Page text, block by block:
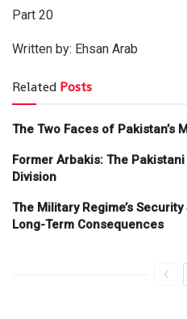
Part 20
Written by: Ehsan Arab
Related Posts
The Two Faces of Pakistan’s
Former Arbakis: The
Division
The Military Regime’s
Long-Term Consequences